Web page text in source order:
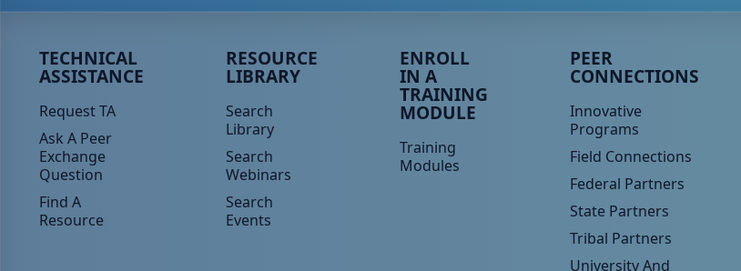
Peer TA Footer Menu 1
TECHNICAL
ASSISTANCE
Request TA
Ask A Peer
Exchange
Question
Find A
Resource
Peer TA Footer Menu 2
RESOURCE
LIBRARY
Search
Library
Search
Webinars
Search
Events
Peer TA Footer Menu 3
ENROLL
IN A
TRAINING
MODULE
Training
Modules
Peer TA Footer Menu 4
PEER
CONNECTIONS
Innovative
Programs
Field Connections
Federal Partners
State Partners
Tribal Partners
University And